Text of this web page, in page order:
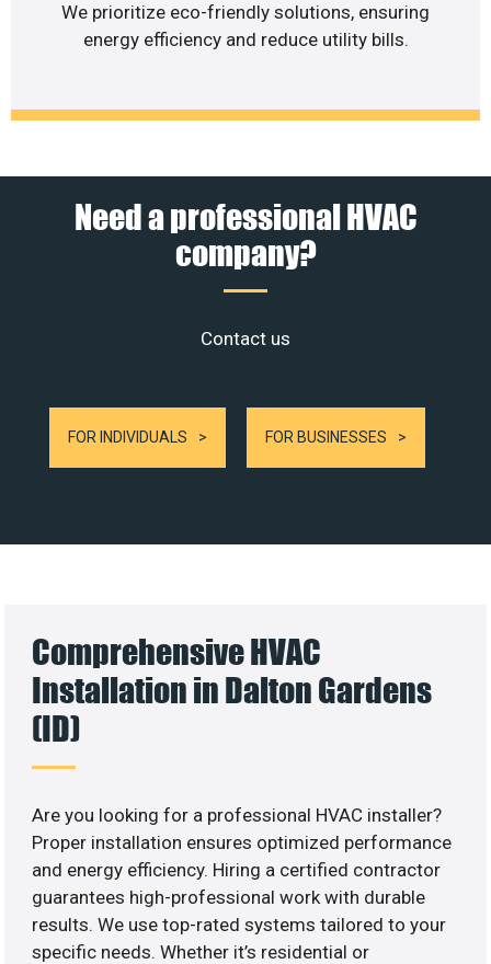
We prioritize eco-friendly solutions, ensuring
energy efficiency and reduce utility bills.
Need a professional HVAC
company?
Contact us
FOR INDIVIDUALS FOR BUSINESSES
Comprehensive HVAC
Installation in Dalton Gardens
(ID)
Are you looking for a professional HVAC installer?
Proper installation ensures optimized performance
and energy efficiency. Hiring a certified contractor
guarantees high-professional work with durable
results. We use top-rated systems tailored to your
specific needs. Whether it’s residential or